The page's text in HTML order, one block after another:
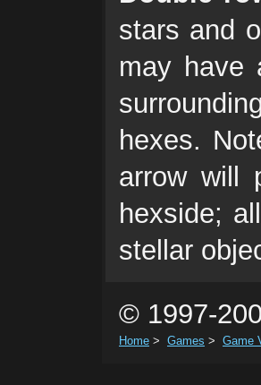
stars and
may have
hexes.
arrow will
hexside;
stellar
© 1997-
Home > Games > Game